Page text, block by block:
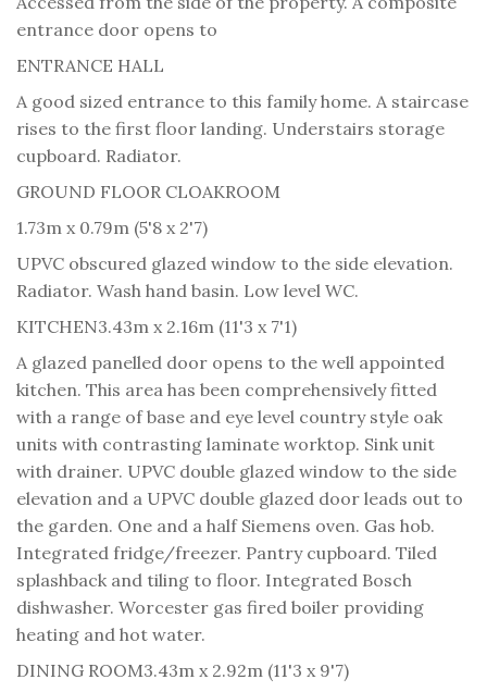
entrance door opens to
ENTRANCE HALL
A good sized entrance to this family home. A staircase
rises to the first floor landing. Understairs storage
cupboard. Radiator.
GROUND FLOOR CLOAKROOM
1.73m x 0.79m (5'8 x 2'7)
UPVC obscured glazed window to the side elevation.
Radiator. Wash hand basin. Low level WC.
KITCHEN3.43m x 2.16m (11'3 x 7'1)
A glazed panelled door opens to the well appointed
kitchen. This area has been comprehensively fitted
with a range of base and eye level country style oak
units with contrasting laminate worktop. Sink unit
with drainer. UPVC double glazed window to the side
elevation and a UPVC double glazed door leads out to
the garden. One and a half Siemens oven. Gas hob.
Integrated fridge/freezer. Pantry cupboard. Tiled
splashback and tiling to floor. Integrated Bosch
dishwasher. Worcester gas fired boiler providing
heating and hot water.
DINING ROOM3.43m x 2.92m (11'3 x 9'7)